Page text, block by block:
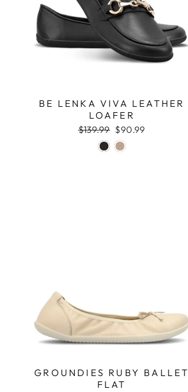
BE LENKA VIVA LEATHER
LOAFER
Regular
price
$139.99 Sale
price
$90.99
GROUNDIES RUBY BALLET
FLAT